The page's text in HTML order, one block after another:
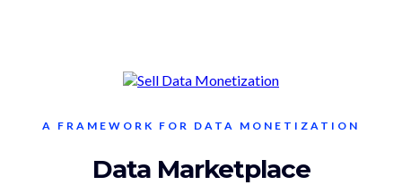
A FRAMEWORK FOR DATA MONETIZATION
Data Marketplace